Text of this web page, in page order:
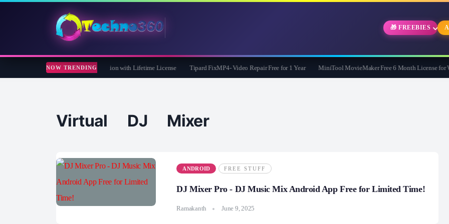
🎁 FREEBIES
NOW TRENDING
365 Pro 8 Giveaway: Free Full Version with Lifetime License Tipard FixMP4- Video Repair Free for 1 Year MiniTool MovieMaker Free 6 Month License for
Virtual DJ Mixer
ANDROID FREE STUFF
DJ Mixer Pro - DJ Music Mix Android App Free for Limited Time!
Ramakanth June 9, 2025